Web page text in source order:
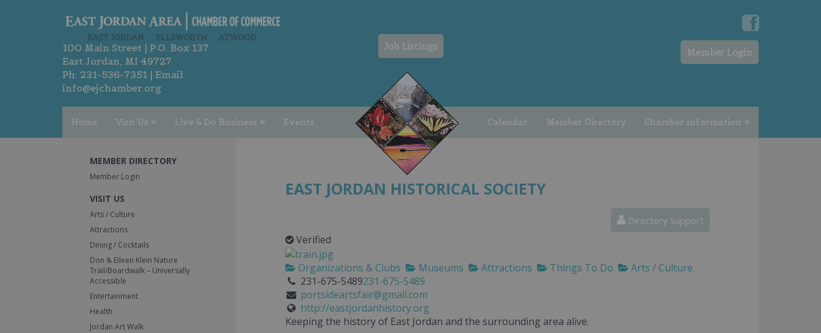
100 Main Street | P.O. Box 137
East Jordan, MI 49727
Ph: 231-536-7351 | Email:
info@ejchamber.org
Job Listings
Member Login
Home Visit Us Live & Do Business Events Calendar Member Directory Chamber Information
MEMBER DIRECTORY
Member Login
VISIT US
Arts / Culture
Attractions
Dining / Cocktails
Don & Eileen Klein Nature
Trail/Boardwalk – Universally
Accessible
Entertainment
Health
Jordan Art Walk
EAST JORDAN HISTORICAL SOCIETY
Directory Support
Verified
Organizations & Clubs Museums Attractions Things To Do
Arts / Culture
231-675-5489231-675-5489
portsideartsfair@gmail.com
http://eastjordanhistory.org
Keeping the history of East Jordan and the surrounding area alive.